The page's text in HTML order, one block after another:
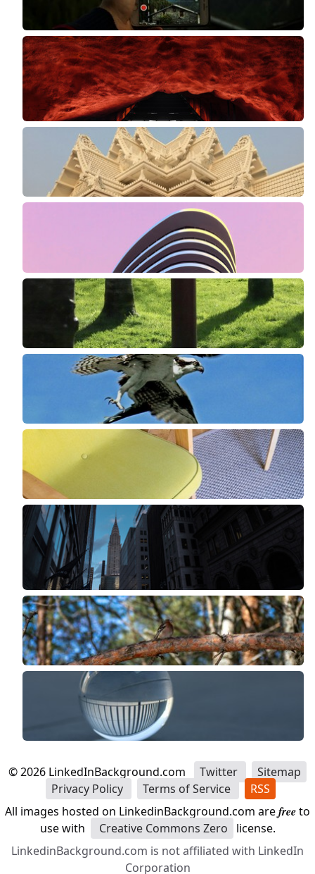
©2026 LinkedInBackground.com Twitter
Sitemap
Privacy Policy
Terms of Service
RSS
All images hosted on LinkedinBackground.com arefreeto
use with
Creative Commons Zero
license.
LinkedinBackground.com is not affiliated with LinkedIn
Corporation